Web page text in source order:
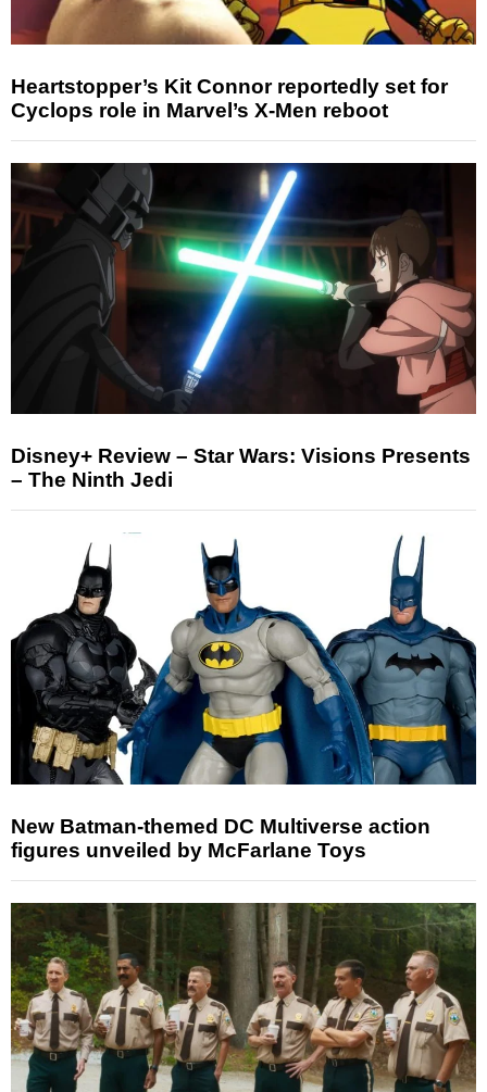
Heartstopper’s Kit Connor reportedly set for
Cyclops role in Marvel’s X-Men reboot
Disney+ Review – Star Wars: Visions Presents
– The Ninth Jedi
New Batman-themed DC Multiverse action
figures unveiled by McFarlane Toys